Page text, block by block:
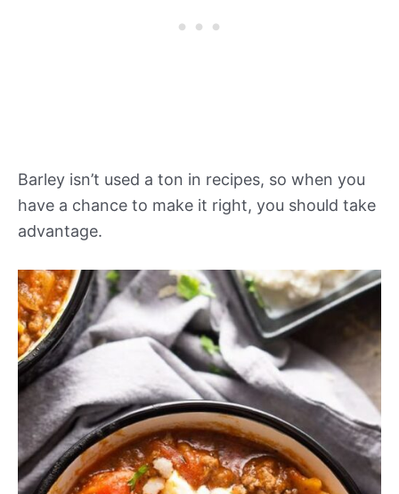
Barley isn’t used a ton in recipes, so when you
have a chance to make it right, you should take
advantage.